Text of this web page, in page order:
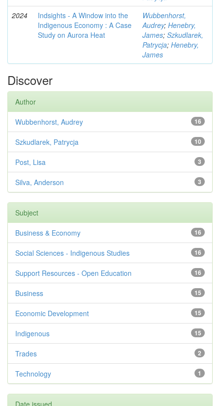
2024
Indsights - A Window into the
Indigenous Economy : A Case
Study on Aurora Heat
Wubbenhorst,
Audrey; Henebry,
James; Szkudlarek,
Patrycja; Henebry,
James
Discover
Author
16
Wubbenhorst, Audrey
10
Szkudlarek, Patrycja
3
Post, Lisa
3
Silva, Anderson
Subject
16
Business & Economy
16
Social Sciences - Indigenous Studies
16
Support Resources - Open Education
15
Business
15
Economic Development
15
Indigenous
2
Trades
1
Technology
Date issued